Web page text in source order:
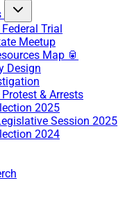
Trial
Meetup
Map 🥫
Design
& Arrests
2025
Session 2025
2024